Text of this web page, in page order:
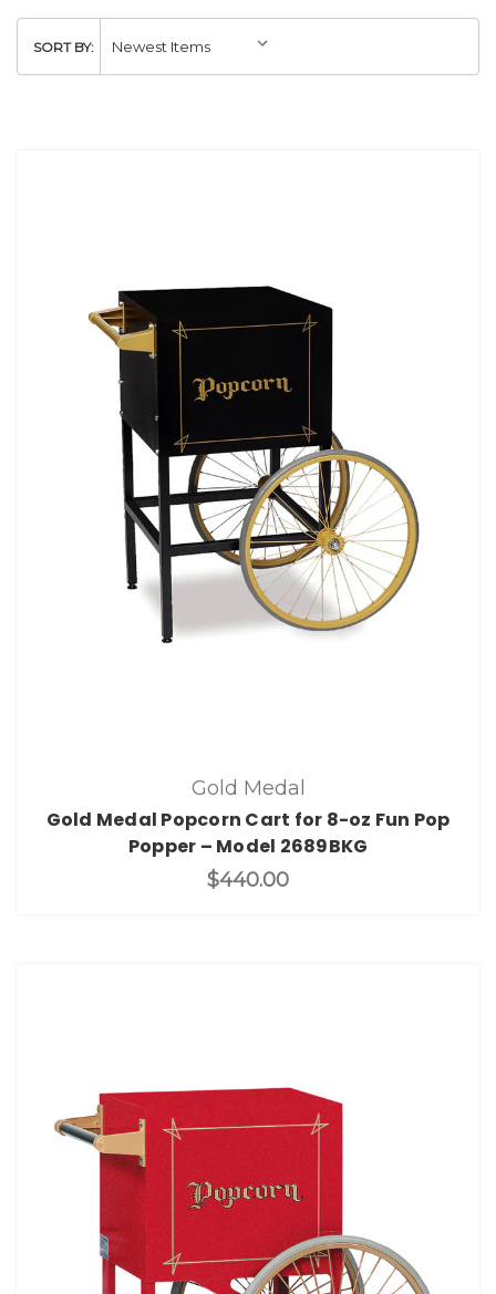
SORT BY:
Gold Medal
Gold Medal Popcorn Cart for 8-oz Fun Pop
Popper – Model 2689BKG
$440.00